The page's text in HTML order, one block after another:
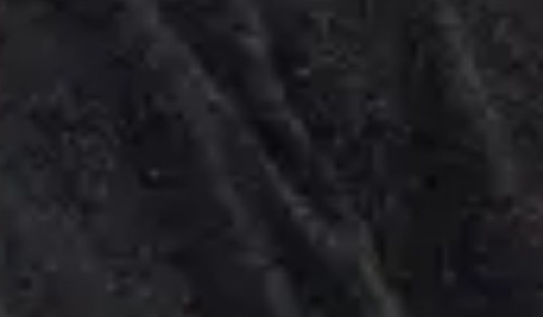
Feel Better.
You Are.
your Home, Office, or Hotel.